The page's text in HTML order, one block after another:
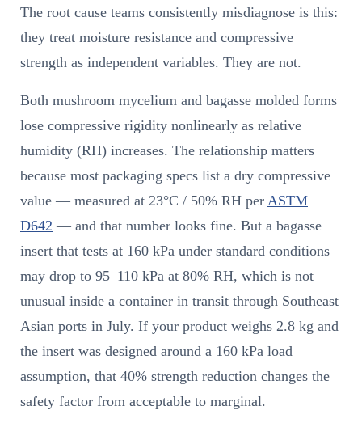
The root cause teams consistently misdiagnose is this:
they treat moisture resistance and compressive
strength as independent variables. They are not.
Both mushroom mycelium and bagasse molded forms
lose compressive rigidity nonlinearly as relative
humidity (RH) increases. The relationship matters
because most packaging specs list a dry compressive
value — measured at 23°C / 50% RH per ASTM
D642 — and that number looks fine. But a bagasse
insert that tests at 160 kPa under standard conditions
may drop to 95–110 kPa at 80% RH, which is not
unusual inside a container in transit through Southeast
Asian ports in July. If your product weighs 2.8 kg and
the insert was designed around a 160 kPa load
assumption, that 40% strength reduction changes the
safety factor from acceptable to marginal.